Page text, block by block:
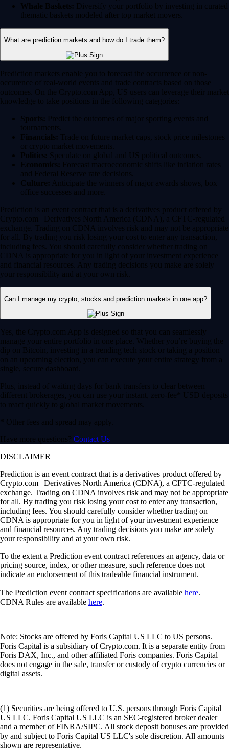
Whale Baskets: Diversify your portfolio by investing in curated
thematic baskets modeled after top market movers.
What are prediction markets and how do I trade them?
Prediction markets enable you to forecast the occurrence or non-
occurence of real-world events and trade contracts based on those
outcomes. On the Crypto.com App, US users can leverage their market
knowledge to take positions in the following categories:
Sports: Predict the outcomes of major sporting events and
tournaments.
Financials: Trade on future market caps, stock price milestones
or crypto market movements.
Politics: Speculate on global and US political outcomes.
Economics: Forecast macroeconomic shifts like inflation rates
and Federal Reserve rate decisions.
Culture: Anticipate the winners of major awards shows, box
office successes and more.
Prediction is an event contract that is a derivatives product offered by
Crypto.com | Derivatives North America (CDNA), a CFTC-regulated
exchange. Trading on CDNA involves risk and may not be appropriate
for all. By trading you risk losing your cost to enter any transaction,
including fees. You should carefully consider whether trading on
CDNA is appropriate for you in light of your investment experience
and financial resources. Any trading decisions you make are solely
your responsibility and at your own risk.
Can I manage my crypto, stocks and prediction markets in one app?
Yes, the Crypto.com App is designed so that you can seamlessly
manage your entire portfolio in one place. Whether you’re buying the
dip on Bitcoin, investing in a trending tech stock or taking a position
on an upcoming election, you can execute your entire strategy from a
single, secure dashboard.
Plus, instead of waiting days for bank transfers to clear between
different brokerages, you can use your instant, zero-fee* USD deposits
to react quickly to global market movements.
* Other fees and spread may apply.
Have more questions? Contact Us
DISCLAIMER
Prediction is an event contract that is a derivatives product offered by
Crypto.com | Derivatives North America (CDNA), a CFTC-regulated
exchange. Trading on CDNA involves risk and may not be appropriate
for all. By trading you risk losing your cost to enter any transaction,
including fees. You should carefully consider whether trading on
CDNA is appropriate for you in light of your investment experience
and financial resources. Any trading decisions you make are solely
your responsibility and at your own risk.
To the extent a Prediction event contract references an agency, data or
pricing source, index, or other measure, such reference does not
indicate an endorsement of this tradeable financial instrument.
The Prediction event contract specifications are available here.
CDNA Rules are available here.
Note: Stocks are offered by Foris Capital US LLC to US persons.
Foris Capital is a subsidiary of Crypto.com. It is a separate entity from
Foris DAX, Inc., and other affiliated Foris companies. Foris Capital
does not engage in the sale, transfer or custody of crypto currencies or
digital assets.
(1) Securities are being offered to U.S. persons through Foris Capital
US LLC. Foris Capital US LLC is an SEC-registered broker dealer
and a member of FINRA/SIPC. All stock deposit bonuses are provided
by and subject to Foris Capital US LLC's sole discretion. All amounts
shown are representative.